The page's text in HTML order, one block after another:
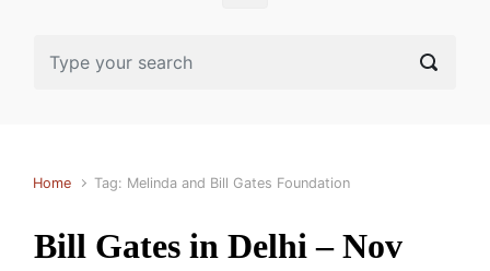
Home Tag: Melinda and Bill Gates Foundation
Bill Gates in Delhi – Nov